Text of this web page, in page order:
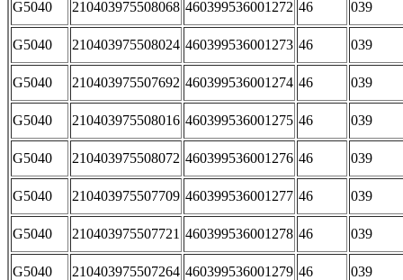
G5040 210403975508068 460399536001272 46 039
G5040 210403975508024 460399536001273 46 039
G5040 210403975507692 460399536001274 46 039
G5040 210403975508016 460399536001275 46 039
G5040 210403975508072 460399536001276 46 039
G5040 210403975507709 460399536001277 46 039
G5040 210403975507721 460399536001278 46 039
G5040 210403975507264 460399536001279 46 039